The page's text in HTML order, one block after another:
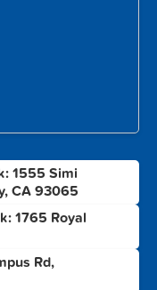
1555 Simi
CA 93065
1765 Royal
Rd,